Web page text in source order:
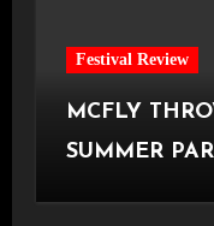
Festival Review
MCFLY
SUMMER